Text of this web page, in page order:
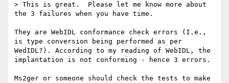
> This is great.  Please let me know more about
the 3 failures when you have time.
They are WebIDL conformance check errors (I.e.,
is type conversion being performed as per
WedIDL?). According to my reading of WebIDL, the
implantation is not conforming - hence 3 errors.
Ms2ger or someone should check the tests to make